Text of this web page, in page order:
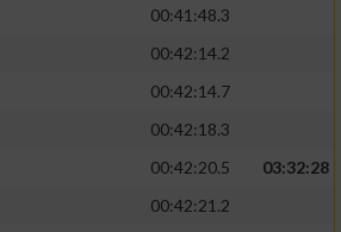
00:41:48.3
00:42:14.2
00:42:14.7
00:42:18.3
00:42:20.5
03:32:28
00:42:21.2